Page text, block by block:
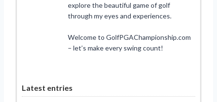
explore the beautiful game of golf
through my eyes and experiences.
Welcome to GolfPGAChampionship.com
– let’s make every swing count!
Latest entries